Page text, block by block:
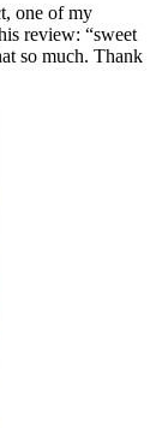
one of my
review: “sweet
so much. Thank